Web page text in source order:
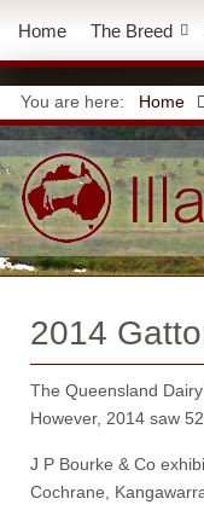
Home The Breed
You are here: Home
2014
The Queensland
However, 2014 saw
J P Bourke & Co
Cochrane,